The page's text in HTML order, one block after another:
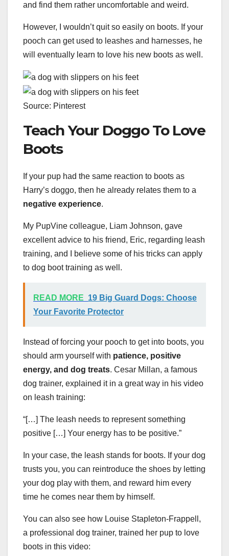
and find them rather uncomfortable and weird.
However, I wouldn’t quit so easily on boots. If your
pooch can get used to leashes and harnesses, he
will eventually learn to love his new boots as well.
Source: Pinterest
Teach Your Doggo To Love
Boots
If your pup had the same reaction to boots as
Harry’s doggo, then he already relates them to a
negative experience.
My PupVine colleague, Liam Johnson, gave
excellent advice to his friend, Eric, regarding leash
training, and I believe some of his tricks can apply
to dog boot training as well.
READ MORE 19 Big Guard Dogs: Choose
Your Favorite Protector
Instead of forcing your pooch to get into boots, you
should arm yourself with patience, positive
energy, and dog treats. Cesar Millan, a famous
dog trainer, explained it in a great way in his video
on leash training:
“[…] The leash needs to represent something
positive […] Your energy has to be positive.”
In your case, the leash stands for boots. If your dog
trusts you, you can reintroduce the shoes by letting
your dog play with them, and reward him every
time he comes near them by himself.
You can also see how Louise Stapleton-Frappell,
a professional dog trainer, trained her pup to love
boots in this video: